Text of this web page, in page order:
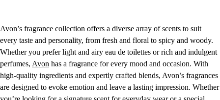
Avon’s fragrance collection offers a diverse array of scents to suit
every taste and personality, from fresh and floral to spicy and woody.
Whether you prefer light and airy eau de toilettes or rich and indulgent
perfumes, Avon has a fragrance for every mood and occasion. With
high-quality ingredients and expertly crafted blends, Avon’s fragrances
are designed to evoke emotion and leave a lasting impression. Whether